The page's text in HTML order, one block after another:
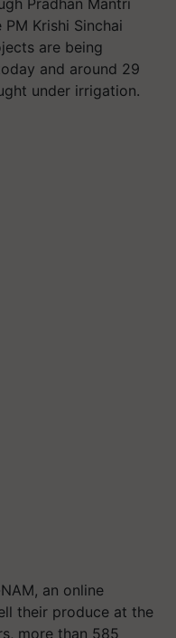
Pradhan Mantri
Krishi Sinchai
are being
and around 29
under irrigation.
an online
their produce at the
more than 585